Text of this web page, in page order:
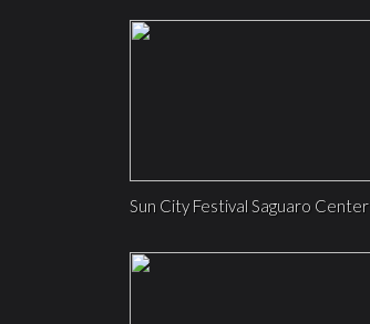
Sun City Festival Saguaro Center